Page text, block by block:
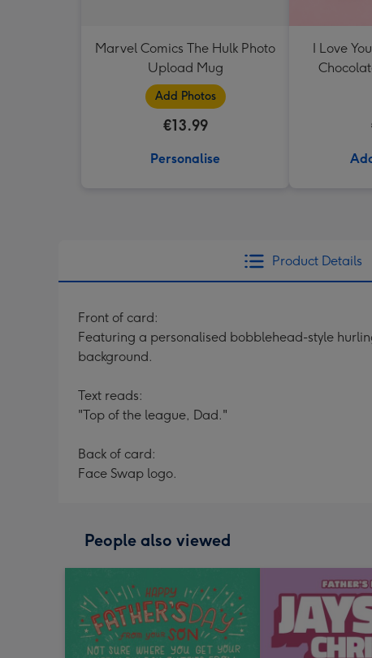
Marvel Comics The Hulk Photo
Upload Mug
Add Photos
€13.99
Personalise
I Love
Product Details
Front of card:
Featuring a personalised bobblehead-style
background.
Text reads:
"Top of the league, Dad."
Back of card:
Face Swap logo.
People also viewed